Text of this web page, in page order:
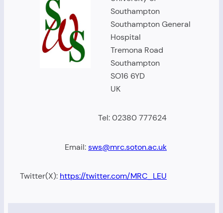
Southampton
Southampton General
Hospital
Tremona Road
Southampton
SO16 6YD
UK
Tel: 02380 777624
Email:sws@mrc.soton.ac.uk
Twitter(X): https://twitter.com/MRC_LEU